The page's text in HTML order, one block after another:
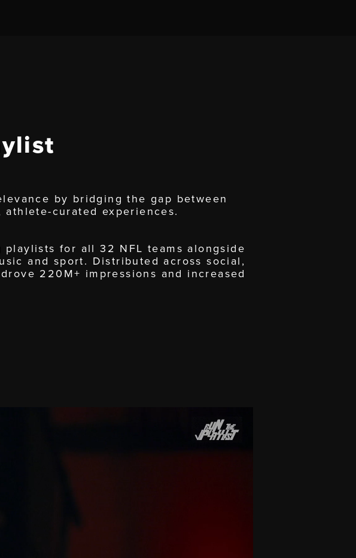
by bridging the gap between
curated experiences.
for all 32 NFL teams alongside
and sport. Distributed across social,
220M+ impressions and increased